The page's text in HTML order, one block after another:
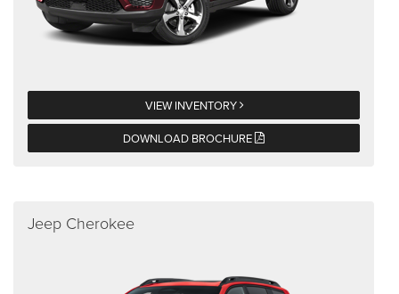
VIEW INVENTORY
DOWNLOAD BROCHURE
Jeep Cherokee